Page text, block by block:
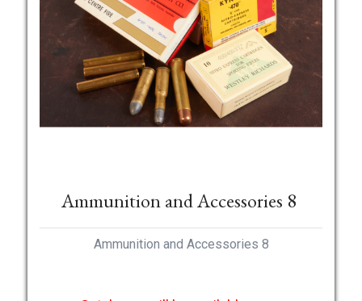
Ammunition and Accessories 8
Ammunition and Accessories 8